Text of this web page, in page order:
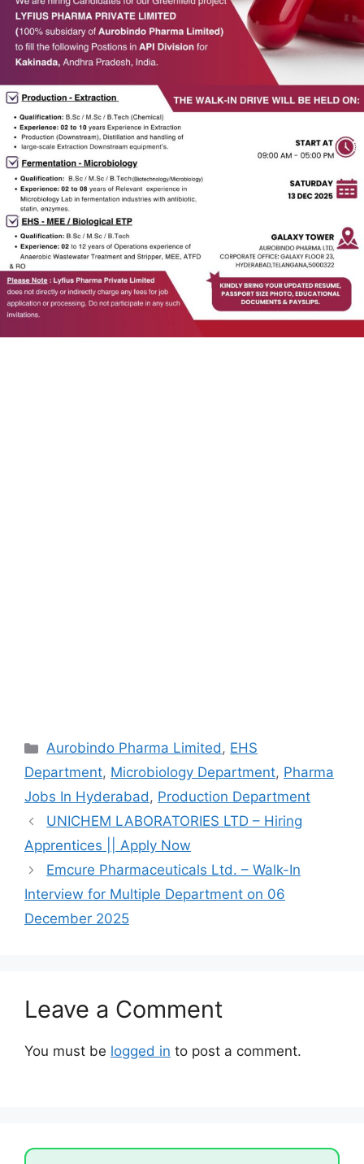
Categories
Aurobindo Pharma Limited, EHS
Department, Microbiology Department, Pharma
Jobs In Hyderabad, Production Department
UNICHEM LABORATORIES LTD – Hiring
Apprentices || Apply Now
Emcure Pharmaceuticals Ltd. – Walk-In
Interview for Multiple Department on 06
December 2025
Leave a Comment
You must be logged in to post a comment.